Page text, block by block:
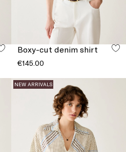
Boxy-cut denim shirt
€145.00
NEW ARRIVALS